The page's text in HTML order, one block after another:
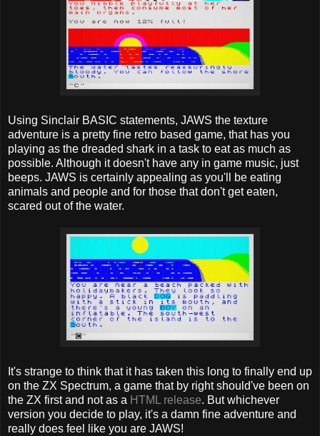
Using Sinclair BASIC statements, JAWS the texture
adventure is a pretty fine retro based game, that has you
playing as the dreaded shark in a task to eat as much as
possible. Although it doesn't have any in game music, just
beeps. JAWS is certainly appealing as you'll be eating
animals and people and for those that don't get eaten,
scared out of the water.
It's strange to think that it has taken this long to finally end up
on the ZX Spectrum, a game that by right should've been on
the ZX first and not as a HTML release. But whichever
version you decide to play, it's a damn fine adventure and
really does feel like you are JAWS!